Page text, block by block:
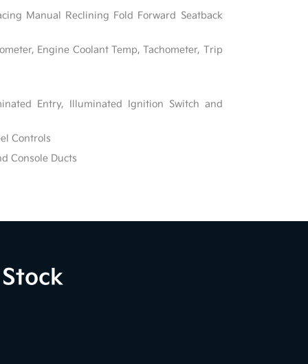
Manual Reclining Fold Forward Seatback
Engine Coolant Temp, Tachometer, Trip
Entry, Illuminated Ignition Switch and
Controls
Console Ducts